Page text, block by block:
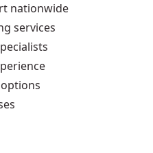
nationwide
services